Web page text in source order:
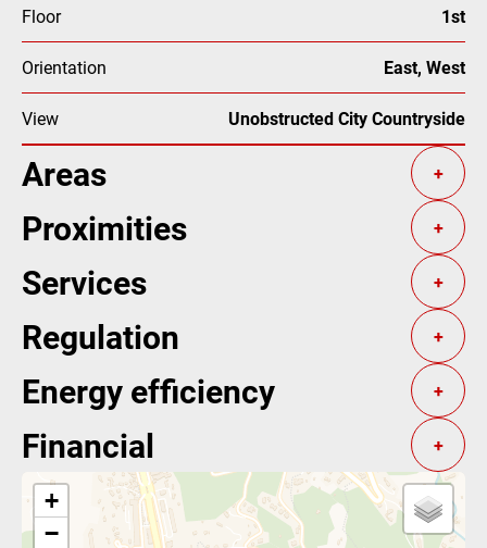
Floor 1st
Orientation East, West
View Unobstructed City Countryside
Areas +
Proximities +
Services +
Regulation +
Energy efficiency +
Financial +
+
−